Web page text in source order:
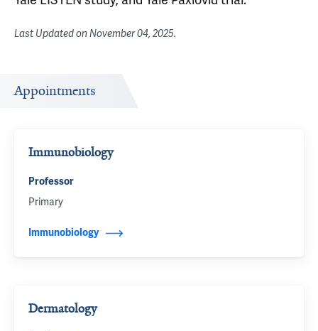
Last Updated onNovember 04, 2025.
Appointments
Immunobiology
Professor
Primary
Immunobiology
Dermatology